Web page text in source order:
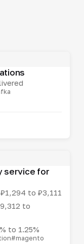
service for
to ₽3,111
to
to 1.25%
#magento